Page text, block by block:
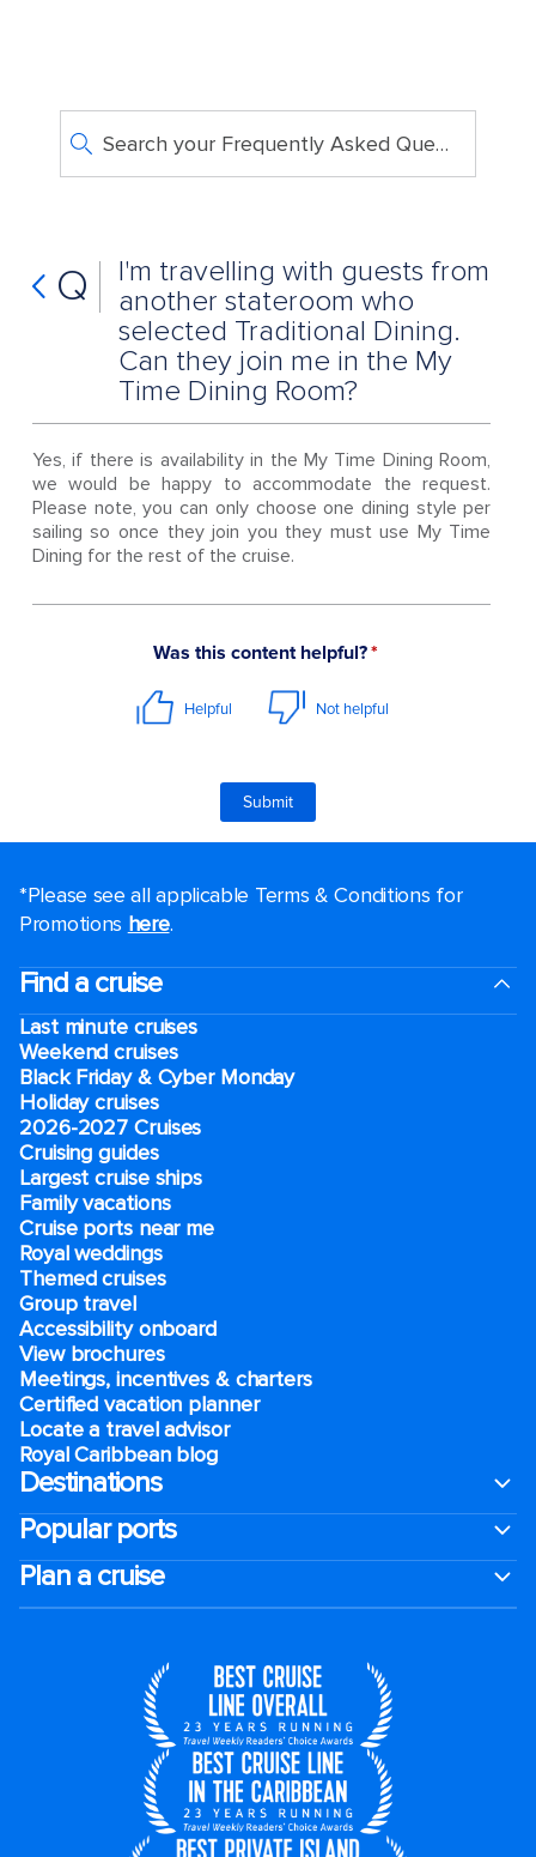
Search your Frequently Asked Questions
Q
I'm travelling with guests from
another stateroom who
selected Traditional Dining.
Can they join me in the My
Time Dining Room?
Yes, if there is availability in the My Time Dining Room,
we would be happy to accommodate the request.
Please note, you can only choose one dining style per
sailing so once they join you they must use My Time
Dining for the rest of the cruise.
*Please see all applicable Terms & Conditions for
Promotions here.
Find a cruise
Last minute cruises
Weekend cruises
Black Friday & Cyber Monday
Holiday cruises
2026-2027 Cruises
Cruising guides
Largest cruise ships
Family vacations
Cruise ports near me
Royal weddings
Themed cruises
Group travel
Accessibility onboard
View brochures
Meetings, incentives & charters​
Certified vacation planner
Locate a travel advisor
Royal Caribbean blog
Destinations
Popular ports
Plan a cruise